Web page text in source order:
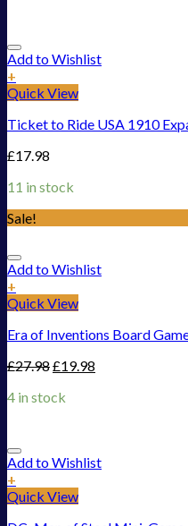
Add to Wishlist
+
Quick View
Ticket to Ride USA 1910
£17.98
11 in stock
Sale!
Add to Wishlist
+
Quick View
Era of Inventions Board
£27.98£19.98
4 in stock
Add to Wishlist
+
Quick View